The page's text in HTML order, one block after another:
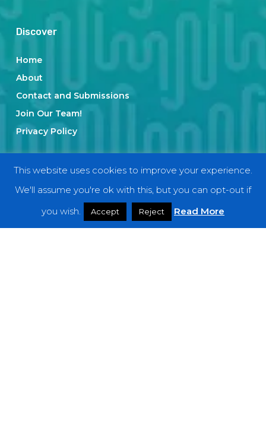
Discover
Home
About
Contact and Submissions
Join Our Team!
Privacy Policy
Categories
Interviews
This website uses cookies to improve your experience.
We'll assume you're ok with this, but you can opt-out if
you wish.
Accept Reject Read More